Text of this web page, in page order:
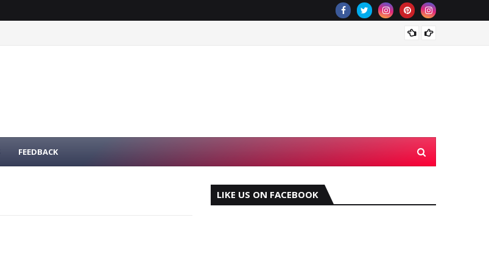
FEEDBACK
LIKE US ON FACEBOOK